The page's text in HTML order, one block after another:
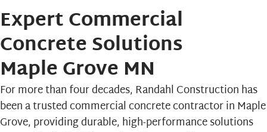
Expert Commercial
Concrete Solutions
Maple Grove MN
For more than four decades,Randahl Constructionhas
been a trusted commercial concrete contractor in Maple
Grove, providing durable, high-performance solutions